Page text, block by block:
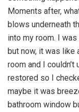
Moments after,
blows underneath
into my room. I
but now, it was like
room and I
restored so I
maybe it was
bathroom window